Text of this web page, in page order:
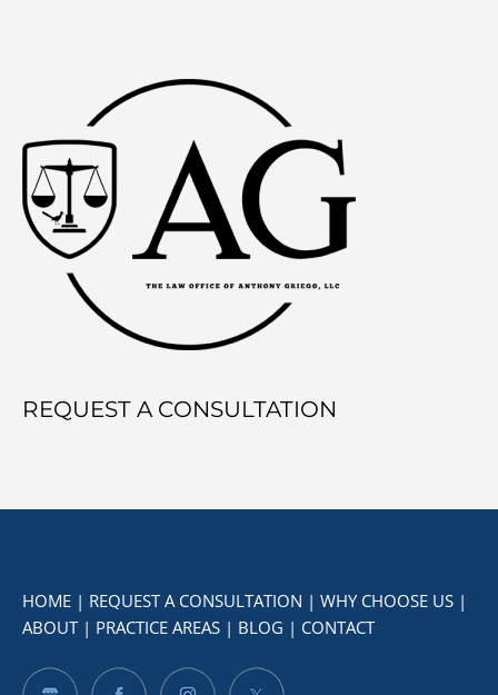
REQUEST A CONSULTATION
HOME | REQUEST A CONSULTATION | WHY CHOOSE US |
ABOUT| PRACTICE AREAS | BLOG | CONTACT